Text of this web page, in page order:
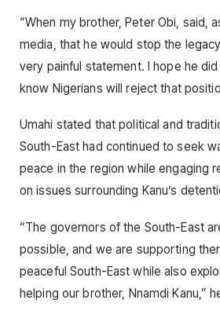
“When my brother, Peter Obi, said,
media, that he would stop the
very painful statement. I hope he did
know Nigerians will reject that
Umahi stated that political and
South-East had continued to seek
peace in the region while engaging
on issues surrounding Kanu’s
“The governors of the South-East
possible, and we are supporting
peaceful South-East while also
helping our brother, Nnamdi Kanu,”